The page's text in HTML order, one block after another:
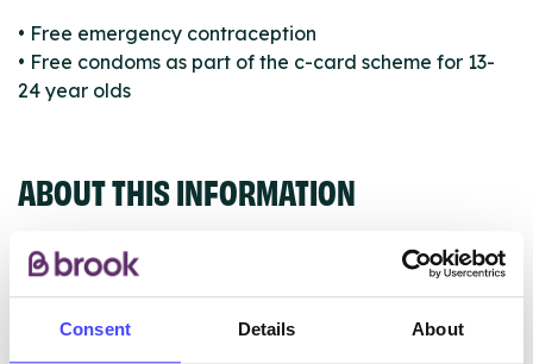
Consent Details About
• Free emergency contraception
• Free condoms as part of the c-card scheme for 13-
24 year olds
ABOUT THIS INFORMATION